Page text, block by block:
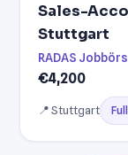
Sales-
Stuttgart
RADAS
€4,200
📍 Stuttgart